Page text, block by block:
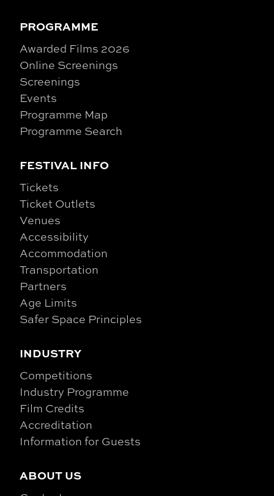
PROGRAMME
Awarded Films 2026
Online Screenings
Screenings
Events
Programme Map
Programme Search
FESTIVAL INFO
Tickets
Ticket Outlets
Venues
Accessibility
Accommodation
Transportation
Partners
Age Limits
Safer Space Principles
INDUSTRY
Competitions
Industry Programme
Film Credits
Accreditation
Information for Guests
ABOUT US